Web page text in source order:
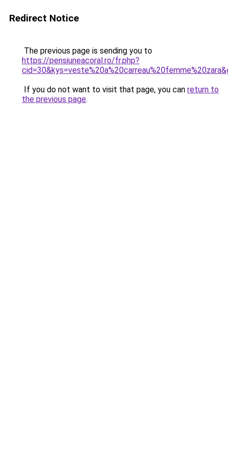
Redirect Notice
The previous page is sending you to
https://pensiuneacoral.ro/fr.php?
If you do not want to visit that page, you can return to
the previous page.